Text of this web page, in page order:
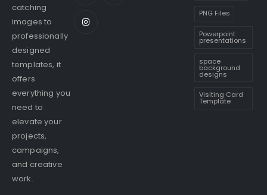
catching
images to
professionally
designed
templates, it
offers
everything you
need to
elevate your
projects,
campaigns,
and creative
work.
PNG Files
Powerpoint
presentations
space
background
designs
Visiting Card
Template